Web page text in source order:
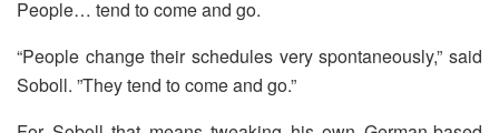
People… tend to come and go.
“People change their schedules very spontaneously,” said
Soboll. ”They tend to come and go.”